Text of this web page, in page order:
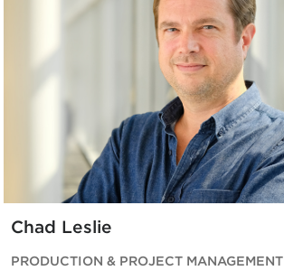
Chad Leslie
PRODUCTION & PROJECT MANAGEMENT